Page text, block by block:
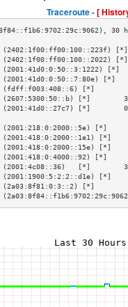
Traceroute -[
[*]
[*]
[*]
[*]
[*]
[*]
[*]
[*]
[*]
[*]
[*]
[*]